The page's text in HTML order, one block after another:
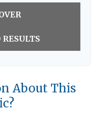
About This